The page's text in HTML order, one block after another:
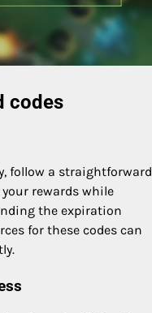
codes
follow a straightforward
rewards while
the expiration
for these codes can